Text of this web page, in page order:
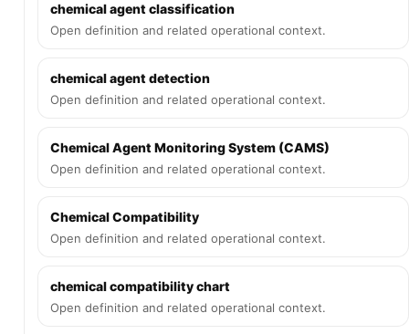
chemical agent classification
Open definition and related operational context.
chemical agent detection
Open definition and related operational context.
Chemical Agent Monitoring System (CAMS)
Open definition and related operational context.
Chemical Compatibility
Open definition and related operational context.
chemical compatibility chart
Open definition and related operational context.